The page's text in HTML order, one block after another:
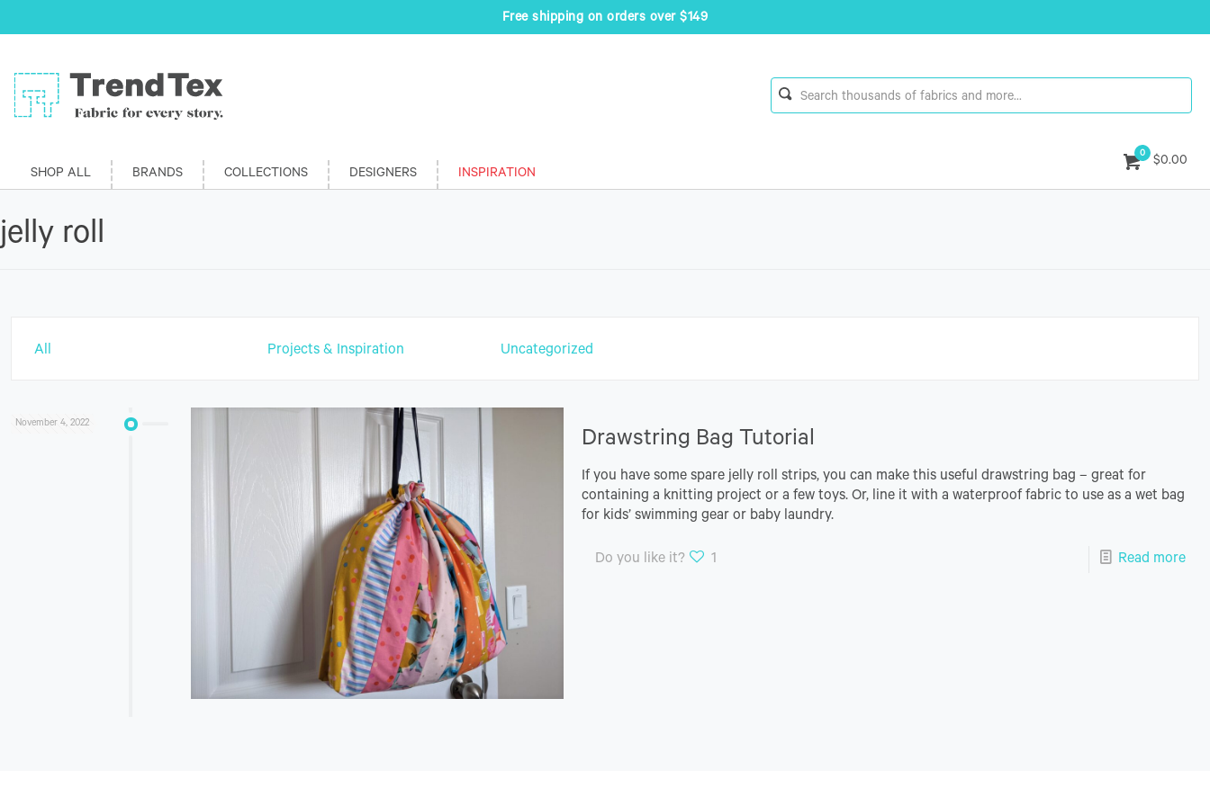
Free shipping on orders over $149
SHOP ALL BRANDS COLLECTIONS DESIGNERS INSPIRATION
0
$0.00
jelly roll
All Projects & Inspiration Uncategorized
November 4, 2022
Drawstring Bag Tutorial
If you have some spare jelly roll strips, you can make this useful drawstring bag – great for
containing a knitting project or a few toys. Or, line it with a waterproof fabric to use as a wet bag
for kids’ swimming gear or baby laundry.
Do you like it? 1 Read more